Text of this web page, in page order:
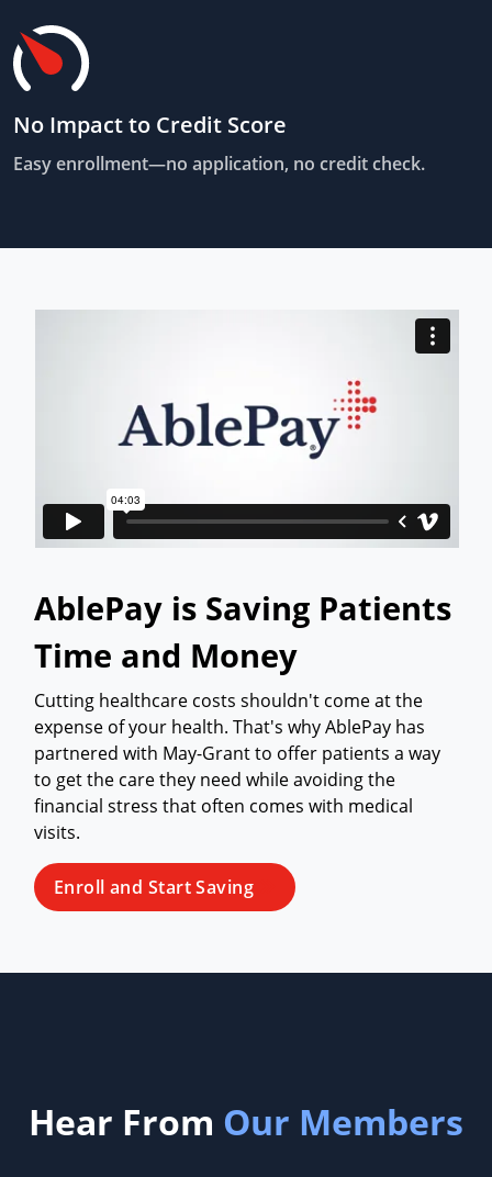
No Impact to Credit Score
Easy enrollment—no application, no credit check.
AblePay is Saving Patients
Time and Money
Cutting healthcare costs shouldn't come at the
expense of your health. That's why AblePay has
partnered with May-Grant to offer patients a way
to get the care they need while avoiding the
financial stress that often comes with medical
visits.
Enroll and Start Saving
Hear From Our Members